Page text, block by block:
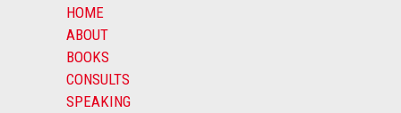
HOME
ABOUT
BOOKS
CONSULTS
SPEAKING